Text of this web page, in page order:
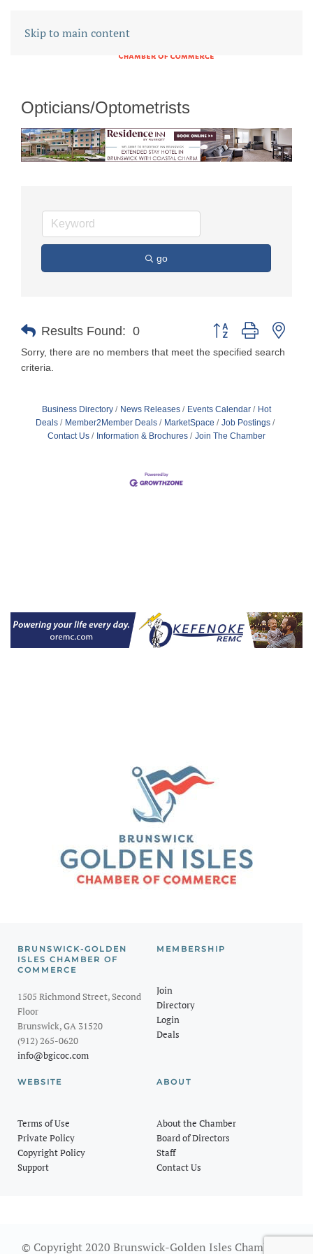
Skip to main content
Opticians/Optometrists
go
Results Found: 0 Button group with
Sorry, there are no members that meet the specified search
criteria.
Business Directory News Releases Events Calendar
Hot
Deals
Member2Member Deals MarketSpace
Job Postings
Contact Us
Information & Brochures Join The Chamber
BRUNSWICK-GOLDEN
ISLES CHAMBER OF
COMMERCE
1505 Richmond Street, Second
Floor
Brunswick, GA 31520
(912) 265-0620
info@bgicoc.com
MEMBERSHIP
Join
Directory
Login
Deals
WEBSITE
Terms of Use
Private Policy
Copyright Policy
Support
ABOUT
About the Chamber
Board of Directors
Staff
Contact Us
© Copyright 2020 Brunswick-Golden Isles Chamber of